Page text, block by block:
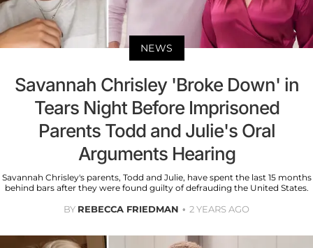
NEWS
Savannah Chrisley 'Broke Down' in
Tears Night Before Imprisoned
Parents Todd and Julie's Oral
Arguments Hearing
Savannah Chrisley's parents, Todd and Julie, have spent the last 15 months
behind bars after they were found guilty of defrauding the United States.
BY REBECCA FRIEDMAN 2 YEARS AGO